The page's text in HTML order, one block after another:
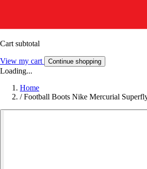
Cart subtotal
View my cart Continue shopping
Loading...
Home
/ Football Boots Nike Mercurial